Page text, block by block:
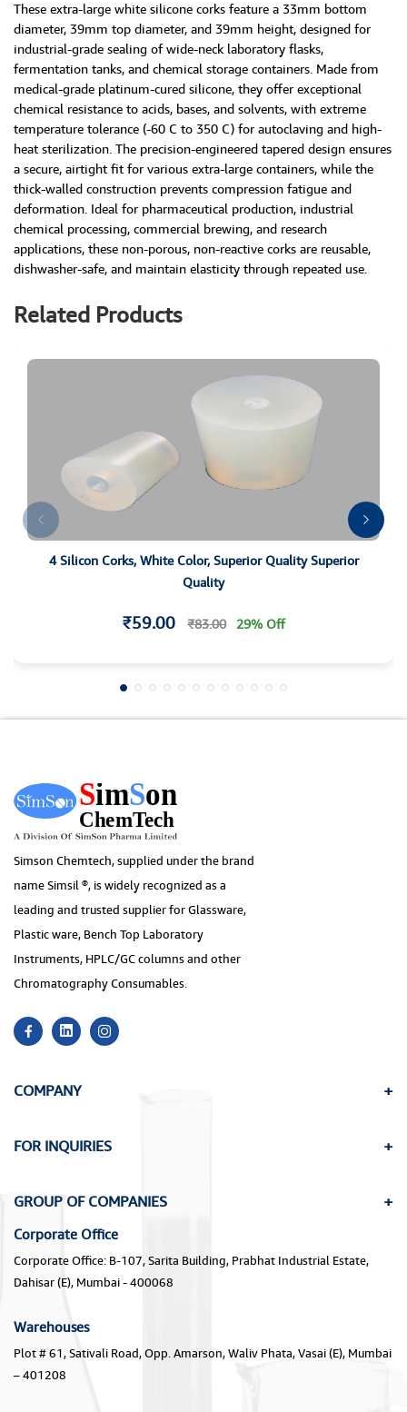
These extra-large white silicone corks feature a 33mm bottom
diameter, 39mm top diameter, and 39mm height, designed for
industrial-grade sealing of wide-neck laboratory flasks,
fermentation tanks, and chemical storage containers. Made from
medical-grade platinum-cured silicone, they offer exceptional
chemical resistance to acids, bases, and solvents, with extreme
temperature tolerance (-60 C to 350 C) for autoclaving and high-
heat sterilization. The precision-engineered tapered design ensures
a secure, airtight fit for various extra-large containers, while the
thick-walled construction prevents compression fatigue and
deformation. Ideal for pharmaceutical production, industrial
chemical processing, commercial brewing, and research
applications, these non-porous, non-reactive corks are reusable,
dishwasher-safe, and maintain elasticity through repeated use.
Related Products
4 Silicon Corks, White Color, Superior Quality Superior
Quality
₹59.00 ₹83.00 29% Off
Simson Chemtech, supplied under the brand
name Simsil ®, is widely recognized as a
leading and trusted supplier for Glassware,
Plastic ware, Bench Top Laboratory
Instruments, HPLC/GC columns and other
Chromatography Consumables.
COMPANY
FOR INQUIRIES
GROUP OF COMPANIES
Corporate Office
Corporate Office: B-107, Sarita Building, Prabhat Industrial Estate,
Dahisar (E), Mumbai - 400068
Warehouses
Plot # 61, Sativali Road, Opp. Amarson, Waliv Phata, Vasai (E), Mumbai
– 401208